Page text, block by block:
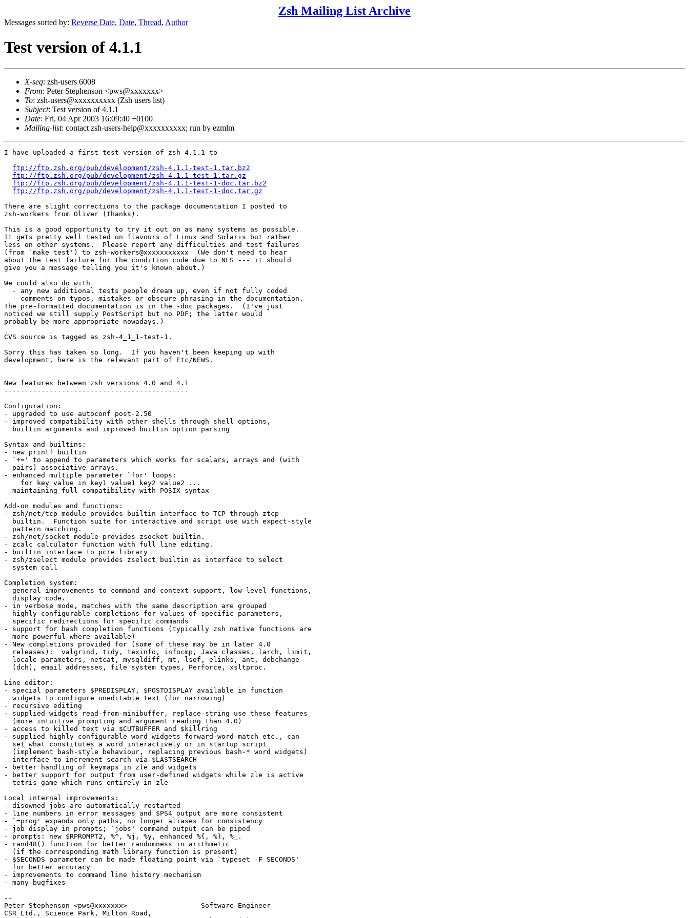
Zsh Mailing List Archive
Messages sorted by: Reverse Date, Date, Thread, Author
Test version of 4.1.1
X-seq: zsh-users 6008
From: Peter Stephenson <pws@xxxxxxx>
To: zsh-users@xxxxxxxxxx (Zsh users list)
Subject: Test version of 4.1.1
Date: Fri, 04 Apr 2003 16:09:40 +0100
Mailing-list: contact zsh-users-help@xxxxxxxxxx; run by ezmlm
I have uploaded a first test version of zsh 4.1.1 to
ftp://ftp.zsh.org/pub/development/zsh-4.1.1-test-1.tar.bz2
ftp://ftp.zsh.org/pub/development/zsh-4.1.1-test-1.tar.gz
ftp://ftp.zsh.org/pub/development/zsh-4.1.1-test-1-doc.tar.bz2
ftp://ftp.zsh.org/pub/development/zsh-4.1.1-test-1-doc.tar.gz
There are slight corrections to the package documentation I posted to
zsh-workers from Oliver (thanks).
This is a good opportunity to try it out on as many systems as possible.
It gets pretty well tested on flavours of Linux and Solaris but rather
less on other systems.  Please report any difficulties and test failures
(from `make test') to zsh-workers@xxxxxxxxxxx  (We don't need to hear
about the test failure for the condition code due to NFS --- it should
give you a message telling you it's known about.)
We could also do with
  - any new additional tests people dream up, even if not fully coded
  - comments on typos, mistakes or obscure phrasing in the documentation.
The pre-formatted documentation is in the -doc packages.  (I've just
noticed we still supply PostScript but no PDF; the latter would
probably be more appropriate nowadays.)
CVS source is tagged as zsh-4_1_1-test-1.
Sorry this has taken so long.  If you haven't been keeping up with
development, here is the relevant part of Etc/NEWS.
New features between zsh versions 4.0 and 4.1
---------------------------------------------
Configuration:
- upgraded to use autoconf post-2.50
- improved compatibility with other shells through shell options,
  builtin arguments and improved builtin option parsing
Syntax and builtins:
- new printf builtin
- `+=' to append to parameters which works for scalars, arrays and (with
  pairs) associative arrays.
- enhanced multiple parameter `for' loops:
    for key value in key1 value1 key2 value2 ...
  maintaining full compatibility with POSIX syntax
Add-on modules and functions:
- zsh/net/tcp module provides builtin interface to TCP through ztcp
  builtin.  Function suite for interactive and script use with expect-style
  pattern matching.
- zsh/net/socket module provides zsocket builtin.
- zcalc calculator function with full line editing.
- builtin interface to pcre library
- zsh/zselect module provides zselect builtin as interface to select
  system call
Completion system:
- general improvements to command and context support, low-level functions,
  display code.
- in verbose mode, matches with the same description are grouped
- highly configurable completions for values of specific parameters,
  specific redirections for specific commands
- support for bash completion functions (typically zsh native functions are
  more powerful where available)
- New completions provided for (some of these may be in later 4.0
  releases):  valgrind, tidy, texinfo, infocmp, Java classes, larch, limit,
  locale parameters, netcat, mysqldiff, mt, lsof, elinks, ant, debchange
  (dch), email addresses, file system types, Perforce, xsltproc.
Line editor:
- special parameters $PREDISPLAY, $POSTDISPLAY available in function
  widgets to configure uneditable text (for narrowing)
- recursive editing
- supplied widgets read-from-minibuffer, replace-string use these features
  (more intuitive prompting and argument reading than 4.0)
- access to killed text via $CUTBUFFER and $killring
- supplied highly configurable word widgets forward-word-match etc., can
  set what constitutes a word interactively or in startup script
  (implement bash-style behaviour, replacing previous bash-* word widgets)
- interface to increment search via $LASTSEARCH
- better handling of keymaps in zle and widgets
- better support for output from user-defined widgets while zle is active
- tetris game which runs entirely in zle
Local internal improvements:
- disowned jobs are automatically restarted
- line numbers in error messages and $PS4 output are more consistent
- `=prog' expands only paths, no longer aliases for consistency
- job display in prompts; `jobs' command output can be piped
- prompts: new $RPROMPT2, %^, %j, %y, enhanced %{, %}, %_.
- rand48() function for better randomness in arithmetic
  (if the corresponding math library function is present)
- $SECONDS parameter can be made floating point via `typeset -F SECONDS'
  for better accuracy
- improvements to command line history mechanism
- many bugfixes
--
Peter Stephenson <pws@xxxxxxx>                  Software Engineer
CSR Ltd., Science Park, Milton Road,